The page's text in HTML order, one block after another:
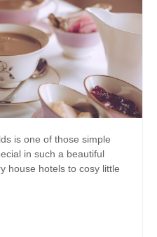
is one of those simple
in such a beautiful
house hotels to cosy little